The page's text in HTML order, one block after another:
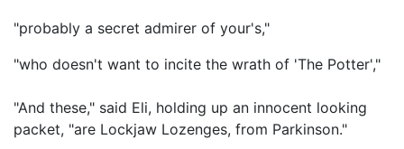
"probably a secret admirer of your's,"
"who doesn't want to incite the wrath of 'The Potter',"
"And these," said Eli, holding up an innocent looking
packet, "are Lockjaw Lozenges, from Parkinson."